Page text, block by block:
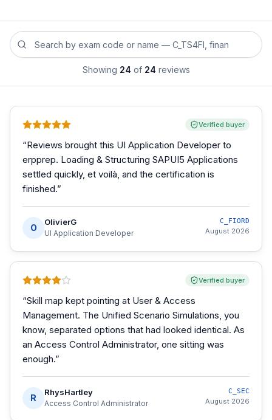
Search reviews by exam code or exam name
Showing 24 of 24 reviews
Verified buyer
“Reviews brought this UI Application Developer to
erpprep. Loading & Structuring SAPUI5 Applications
settled quickly, et voilà, and the certification is
finished.”
O
OlivierG
UI Application Developer
C_FIORD
August 2026
Verified buyer
“Skill map kept pointing at User & Access
Management. The Unified Scenario Simulations, you
know, separated options that had looked identical. As
an Access Control Administrator, one sitting was
enough.”
R
RhysHartley
Access Control Administrator
C_SEC
August 2026